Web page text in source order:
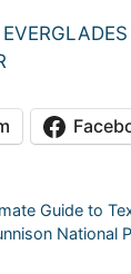
Guide to
National